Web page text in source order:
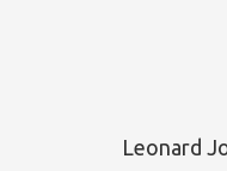
Leonard